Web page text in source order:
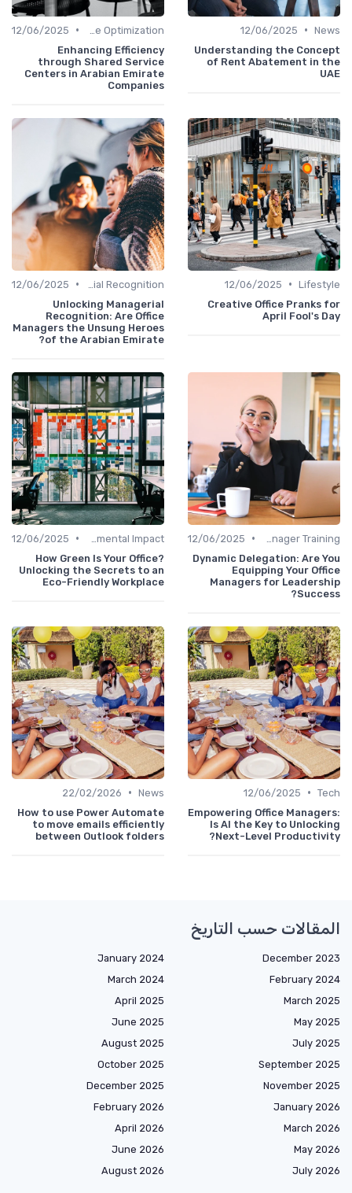
•
12/06/2025
Understanding the
of Rent Abatement in
Time Optimization
•
12/06/2025
Enhancing Efficiency
through Shared Service
Centers in Arabian Emirate
Companies
•
12/06/2025
Creative Office Pranks
April Fool's
Managerial Recognition
•
12/06/2025
Unlocking Managerial
Recognition: Are Office
Managers the Unsung Heroes
of the Arabian Emirate?
Office Manager Training
•
12/06/2025
Dynamic Delegation: Are
Equipping Your
Managers for
Environmental Impact
•
12/06/2025
How Green Is Your Office?
Unlocking the Secrets to an
Eco-Friendly Workplace
•
12/06/2025
Empowering Office
Is AI the Key to
Next-Level
News
•
22/02/2026
How to use Power Automate
to move emails efficiently
between Outlook folders
حسب التاريخ
December
January 2024
February
March 2024
March
April 2025
May
June 2025
July
August 2025
September
October 2025
November
December 2025
January
February 2026
March
April 2026
May
June 2026
July
August 2026